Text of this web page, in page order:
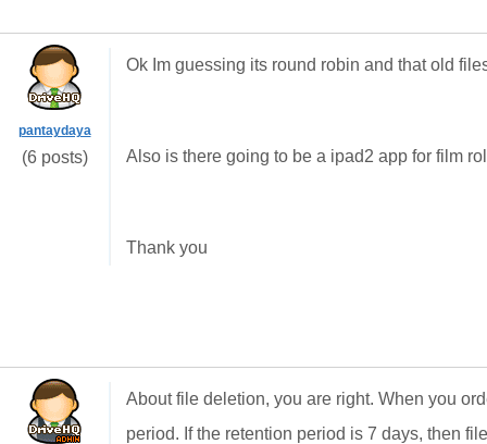
pantaydaya
(6 posts)
Ok Im guessing its round robin and that old
Also is there going to be a ipad2 app for film
Thank you
About file deletion, you are right. When you
period. If the retention period is 7 days, then